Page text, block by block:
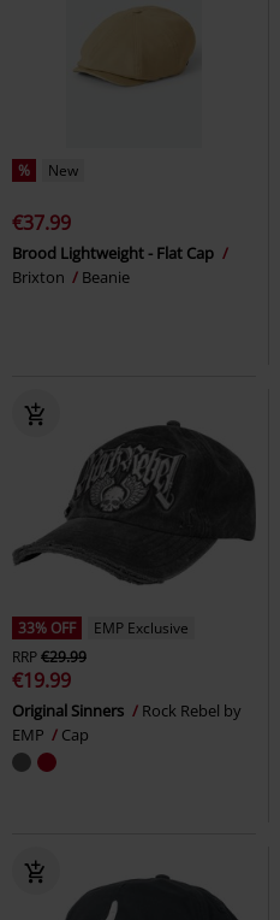
% New
€37.99
Brood Lightweight - Flat Cap
Brixton
Beanie
33% OFF
EMP Exclusive
RRP€29.99
€19.99
Original Sinners
Rock Rebel by
EMP
Cap